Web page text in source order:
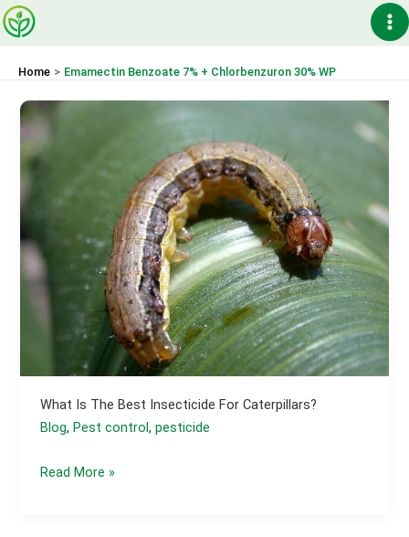
Skip
to
Home Emamectin Benzoate 7% + Chlorbenzuron 30% WP
What Is The Best Insecticide For Caterpillars?
Blog,Pest control,pesticide
What
Read More »